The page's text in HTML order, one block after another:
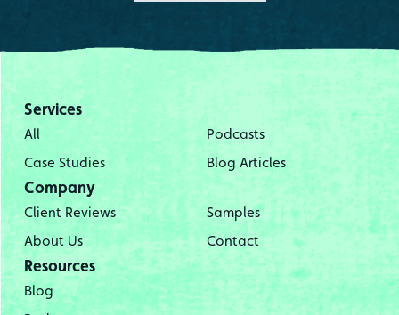
Services
All
Case Studies
Podcasts
Blog Articles
Company
Client Reviews
About Us
Samples
Contact
Resources
Blog